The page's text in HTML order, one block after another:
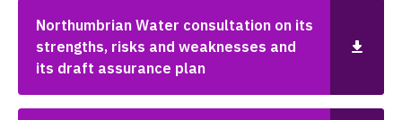
Northumbrian Water consultation on its
strengths, risks and weaknesses and
its draft assurance plan